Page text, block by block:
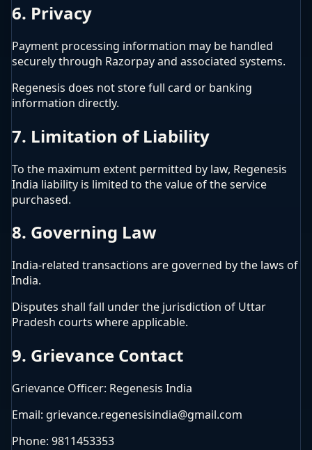
6. Privacy
Payment processing information may be handled
securely through Razorpay and associated systems.
Regenesis does not store full card or banking
information directly.
7. Limitation of Liability
To the maximum extent permitted by law, Regenesis
India liability is limited to the value of the service
purchased.
8. Governing Law
India-related transactions are governed by the laws of
India.
Disputes shall fall under the jurisdiction of Uttar
Pradesh courts where applicable.
9. Grievance Contact
Grievance Officer: Regenesis India
Email: grievance.regenesisindia@gmail.com
Phone: 9811453353